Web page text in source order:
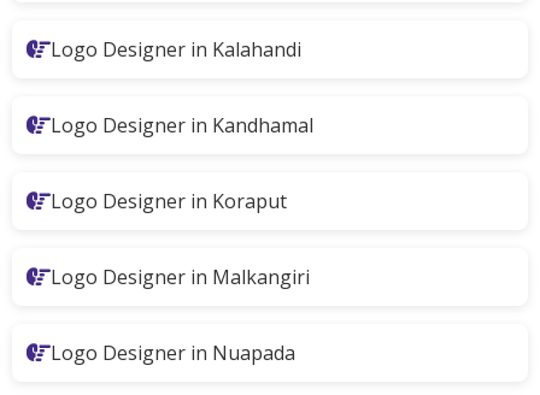
Logo Designer in Kalahandi
Logo Designer in Kandhamal
Logo Designer in Koraput
Logo Designer in Malkangiri
Logo Designer in Nuapada